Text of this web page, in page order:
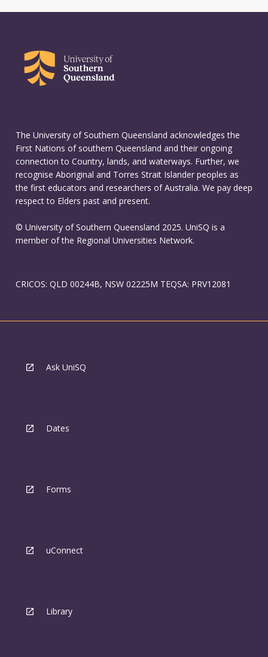
The University of Southern Queensland acknowledges the
First Nations of southern Queensland and their ongoing
connection to Country, lands, and waterways. Further, we
recognise Aboriginal and Torres Strait Islander peoples as
the first educators and researchers of Australia. We pay deep
respect to Elders past and present.
© University of Southern Queensland 2025. UniSQ is a
member of the Regional Universities Network.
CRICOS: QLD 00244B, NSW 02225M TEQSA: PRV12081
Ask UniSQ
Dates
Forms
uConnect
Library